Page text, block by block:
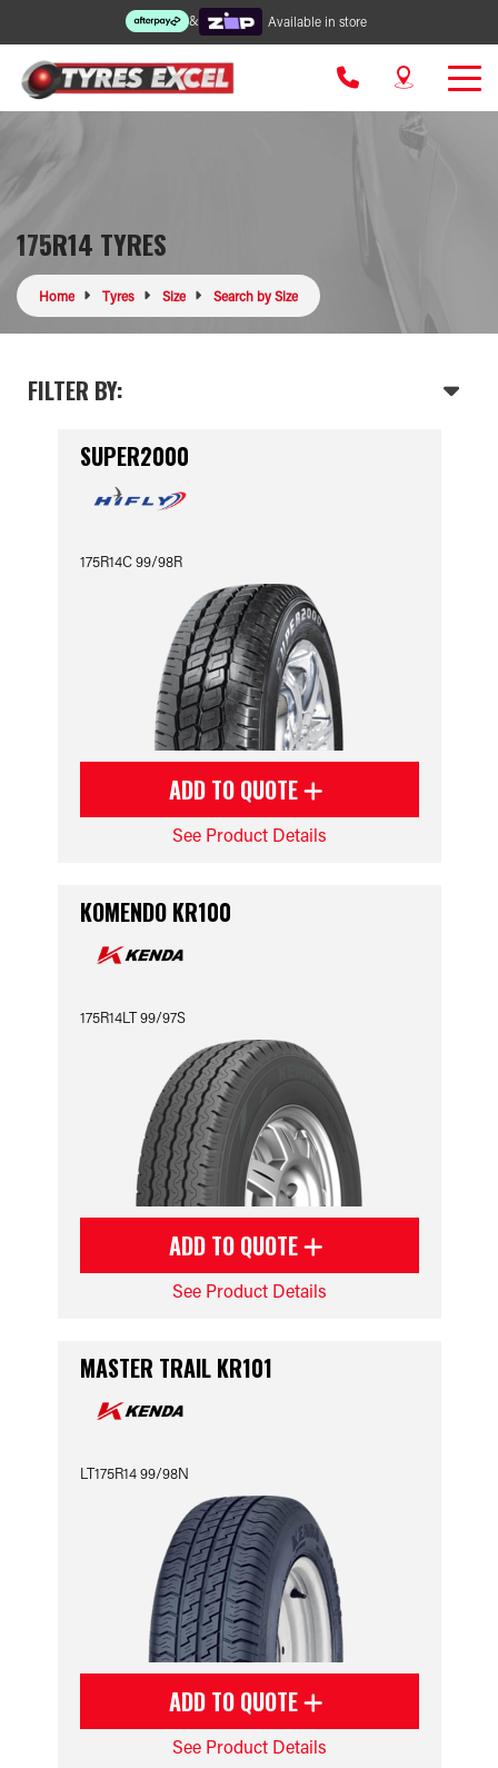
& Available in store
175R14 TYRES
Home Tyres Size Search by Size
FILTER BY:
SUPER2000
175R14C 99/98R
ADD TO QUOTE
See Product Details
KOMENDO KR100
175R14LT 99/97S
ADD TO QUOTE
See Product Details
MASTER TRAIL KR101
LT175R14 99/98N
ADD TO QUOTE
See Product Details